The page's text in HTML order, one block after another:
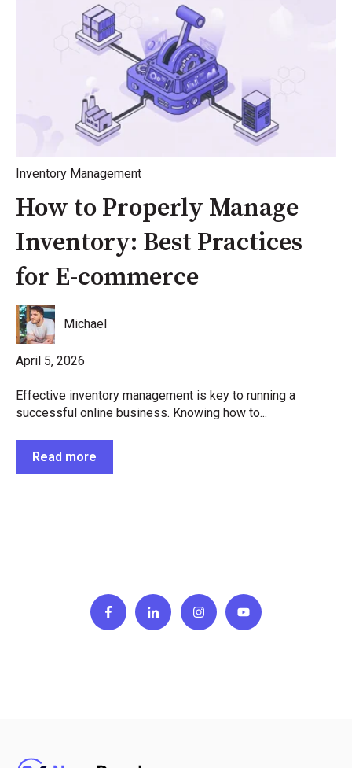
Inventory Management
How to Properly Manage
Inventory: Best Practices
for E-commerce
Michael
April 5, 2026
Effective inventory management is key to running a
successful online business. Knowing how to...
Read more